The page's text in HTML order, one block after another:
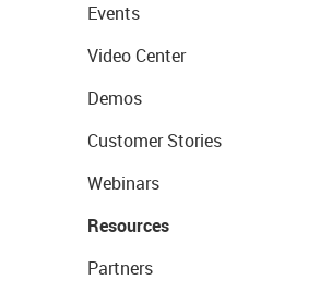
Events
Video Center
Demos
Customer Stories
Webinars
Resources
Partners